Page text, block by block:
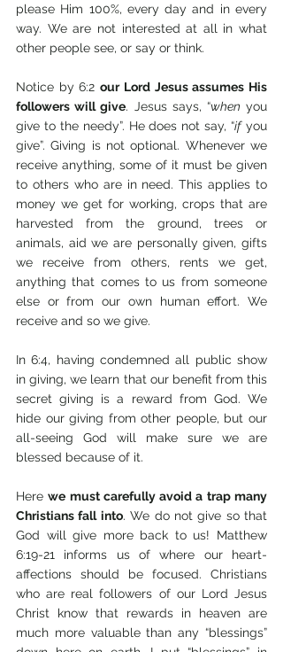
please Him 100%, every day and in every
way. We are not interested at all in what
other people see, or say or think.
Notice by 6:2 our Lord Jesus assumes His
followers will give. Jesus says, “when you
give to the needy”. He does not say, “if you
give”. Giving is not optional. Whenever we
receive anything, some of it must be given
to others who are in need. This applies to
money we get for working, crops that are
harvested from the ground, trees or
animals, aid we are personally given, gifts
we receive from others, rents we get,
anything that comes to us from someone
else or from our own human effort. We
receive and so we give.
In 6:4, having condemned all public show
in giving, we learn that our benefit from this
secret giving is a reward from God. We
hide our giving from other people, but our
all-seeing God will make sure we are
blessed because of it.
Here we must carefully avoid a trap many
Christians fall into. We do not give so that
God will give more back to us! Matthew
6:19-21 informs us of where our heart-
affections should be focused. Christians
who are real followers of our Lord Jesus
Christ know that rewards in heaven are
much more valuable than any “blessings”